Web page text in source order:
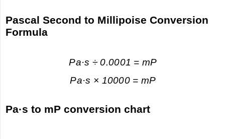
Pascal Second to Millipoise Conversion
Formula
Pa·s ÷ 0.0001 = mP
Pa·s × 10000 = mP
Pa·s to mP conversion chart